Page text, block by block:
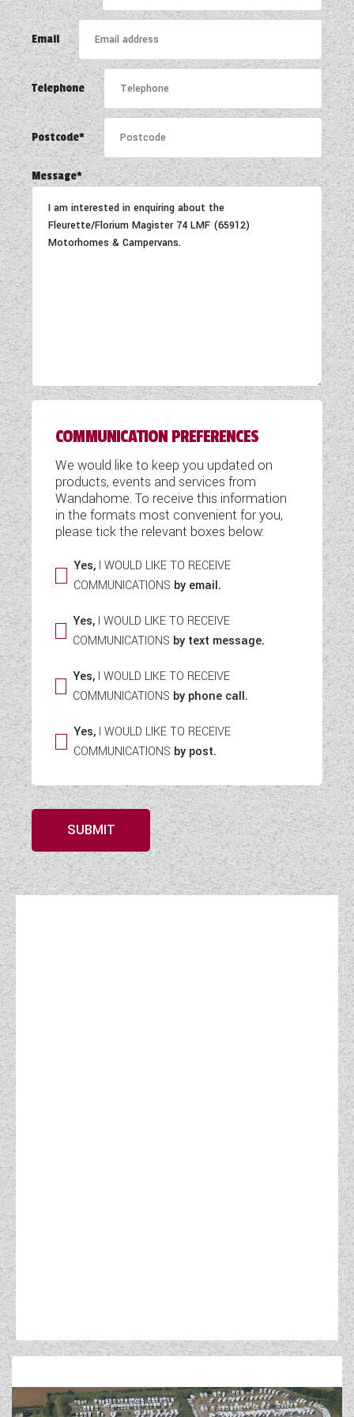
COACHMAN CARAVANS
DETHLEFFS MOTORHOMES
DETHLEFFS CAMPERVANS
FLEURETTE/FLORIUM MOTORHOMES
GIOTTILINE MOTORHOMES
GIOTTILINE CAMPERVANS
SUN LIVING MOTORHOMES
Email
Telephone
Postcode*
Message*
COMMUNICATION PREFERENCES
We would like to keep you updated on
products, events and services from
Wandahome. To receive this information
in the formats most convenient for you,
please tick the relevant boxes below:
Yes, I WOULD LIKE TO RECEIVE
COMMUNICATIONS by email.
Yes,I WOULD LIKE TO RECEIVE
COMMUNICATIONS by text message.
Yes, I WOULD LIKE TO RECEIVE
COMMUNICATIONS by phone call.
Yes, I WOULD LIKE TO RECEIVE
COMMUNICATIONS by post.
SUBMIT